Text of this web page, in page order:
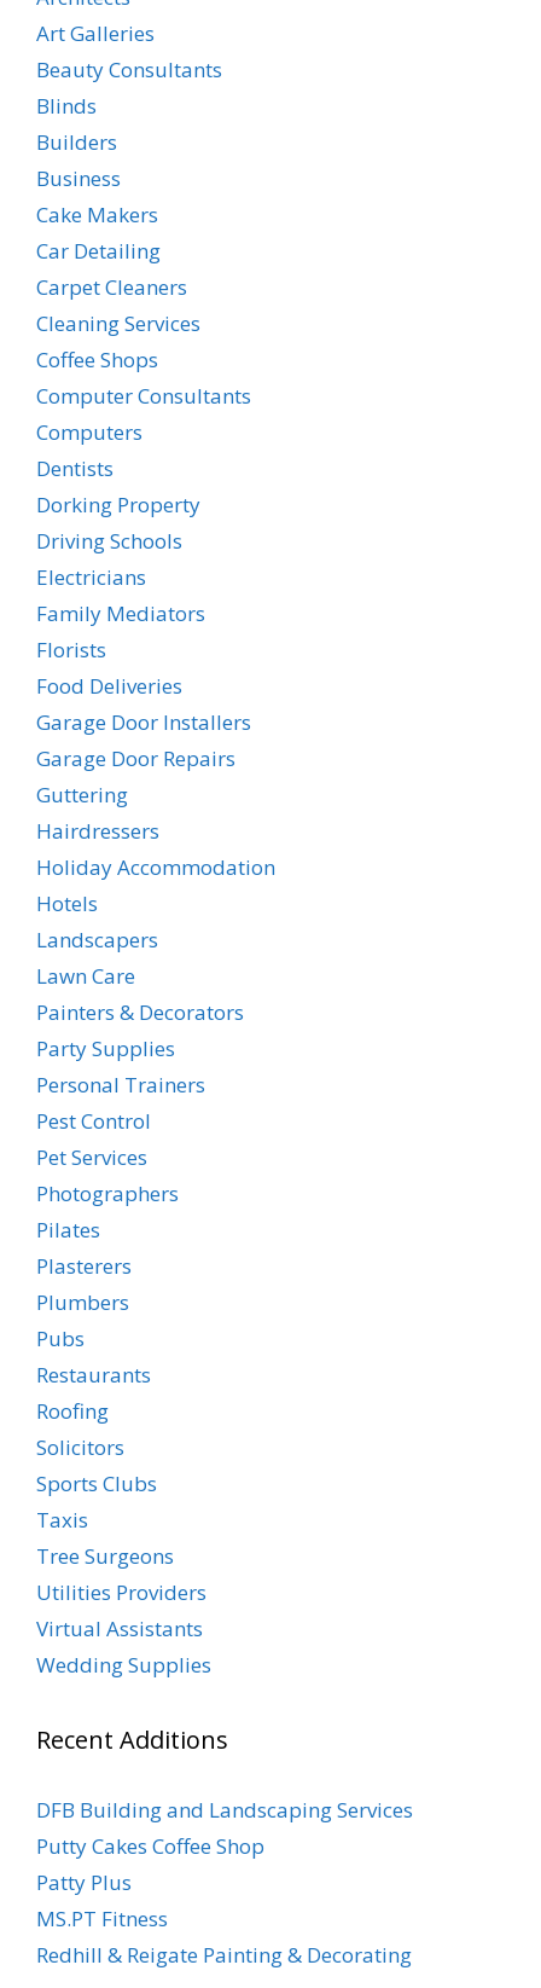
Art Galleries
Beauty Consultants
Blinds
Builders
Business
Cake Makers
Car Detailing
Carpet Cleaners
Cleaning Services
Coffee Shops
Computer Consultants
Computers
Dentists
Dorking Property
Driving Schools
Electricians
Family Mediators
Florists
Food Deliveries
Garage Door Installers
Garage Door Repairs
Guttering
Hairdressers
Holiday Accommodation
Hotels
Landscapers
Lawn Care
Painters & Decorators
Party Supplies
Personal Trainers
Pest Control
Pet Services
Photographers
Pilates
Plasterers
Plumbers
Pubs
Restaurants
Roofing
Solicitors
Sports Clubs
Taxis
Tree Surgeons
Utilities Providers
Virtual Assistants
Wedding Supplies
Recent Additions
DFB Building and Landscaping Services
Putty Cakes Coffee Shop
Patty Plus
MS.PT Fitness
Redhill & Reigate Painting & Decorating